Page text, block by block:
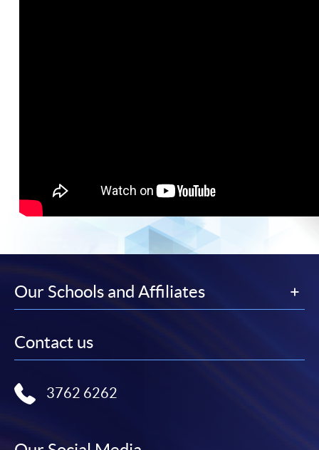
Our Schools and Affiliates
Contact us
3762 6262